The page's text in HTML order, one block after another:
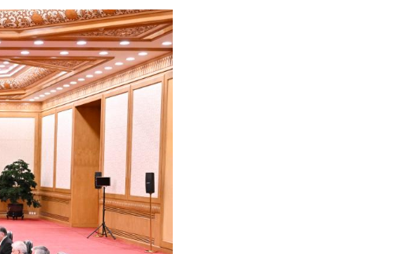
for long-term cooperation between the two
firmly adheres to the one-China principle.
areas as critical minerals, artificial intelligence and
and promote greater development of bilateral
Xi is of great significance to the world, he said
of international hotspot issues and its